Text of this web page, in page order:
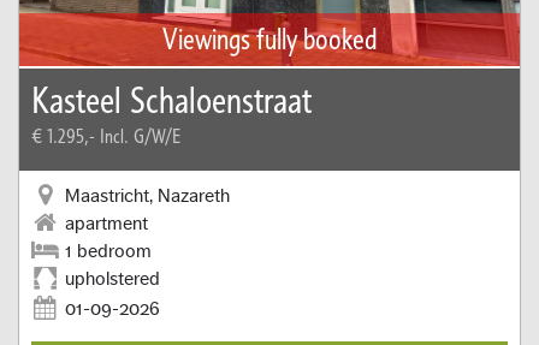
Viewings fully booked
Kasteel Schaloenstraat
€ 1.295,- Incl. G/W/E
Maastricht, Nazareth
apartment
1 bedroom
upholstered
01-09-2026